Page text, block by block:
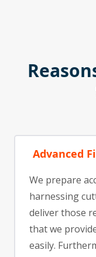
Advanced
We prepare
harnessing
deliver those
that we
easily.